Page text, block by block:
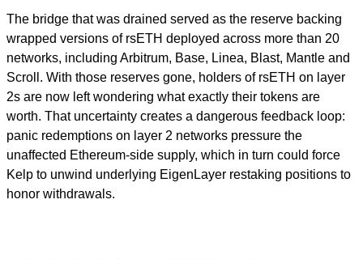
The bridge that was drained served as the reserve backing
wrapped versions of rsETH deployed across more than 20
networks, including Arbitrum, Base, Linea, Blast, Mantle and
Scroll. With those reserves gone, holders of rsETH on layer
2s are now left wondering what exactly their tokens are
worth. That uncertainty creates a dangerous feedback loop:
panic redemptions on layer 2 networks pressure the
unaffected Ethereum-side supply, which in turn could force
Kelp to unwind underlying EigenLayer restaking positions to
honor withdrawals.